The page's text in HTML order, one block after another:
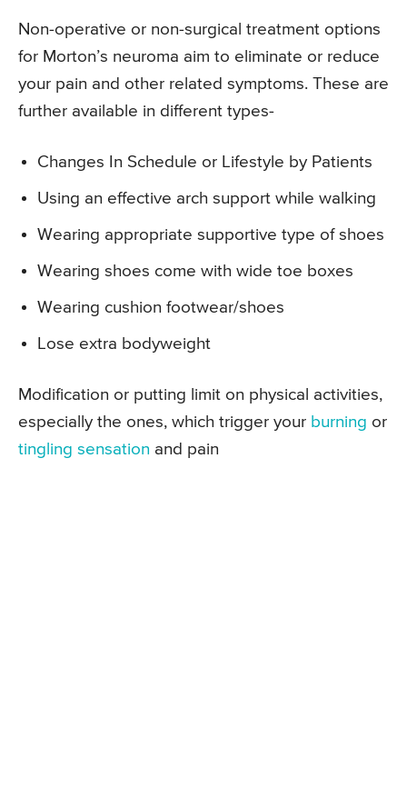
Non-operative or non-surgical treatment options
for Morton’s neuroma aim to eliminate or reduce
your pain and other related symptoms. These are
further available in different types-
Changes In Schedule or Lifestyle by Patients
Using an effective arch support while walking
Wearing appropriate supportive type of shoes
Wearing shoes come with wide toe boxes
Wearing cushion footwear/shoes
Lose extra bodyweight
Modification or putting limit on physical activities,
especially the ones, which trigger your burning or
tingling sensation and pain